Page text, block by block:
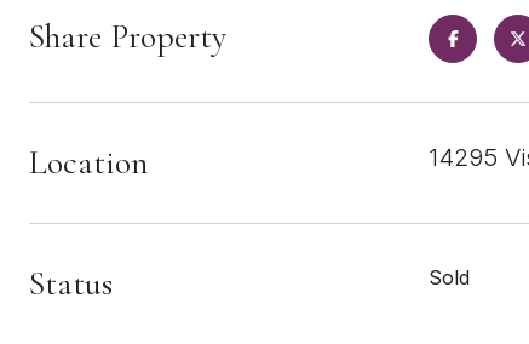
Share Property
Location 14295
Status Sold